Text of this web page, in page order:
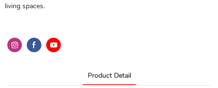
living spaces.
Product Detail